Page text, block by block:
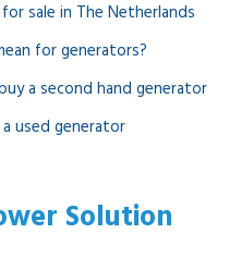
sale in The Netherlands
for generators?
a second hand generator
used generator
Solution